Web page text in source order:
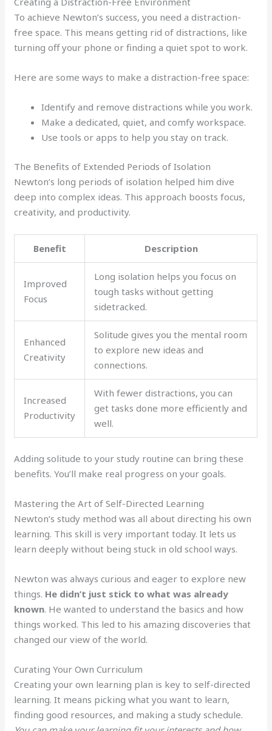
To achieve Newton’s success, you need a distraction-
free space. This means getting rid of distractions, like
turning off your phone or finding a quiet spot to work.
Here are some ways to make a distraction-free space:
Identify and remove distractions while you work.
Make a dedicated, quiet, and comfy workspace.
Use tools or apps to help you stay on track.
The Benefits of Extended Periods of Isolation
Newton’s long periods of isolation helped him dive
deep into complex ideas. This approach boosts focus,
creativity, and productivity.
Benefit Description
Improved
Focus
Long isolation helps you focus on
tough tasks without getting
sidetracked.
Enhanced
Creativity
Solitude gives you the mental room
to explore new ideas and
connections.
Increased
Productivity
With fewer distractions, you can
get tasks done more efficiently and
well.
Adding solitude to your study routine can bring these
benefits. You’ll make real progress on your goals.
Mastering the Art of Self-Directed Learning
Newton’s study method was all about directing his own
learning. This skill is very important today. It lets us
learn deeply without being stuck in old school ways.
Newton was always curious and eager to explore new
things. He didn’t just stick to what was already
known. He wanted to understand the basics and how
things worked. This led to his amazing discoveries that
changed our view of the world.
Curating Your Own Curriculum
Creating your own learning plan is key to self-directed
learning. It means picking what you want to learn,
finding good resources, and making a study schedule.